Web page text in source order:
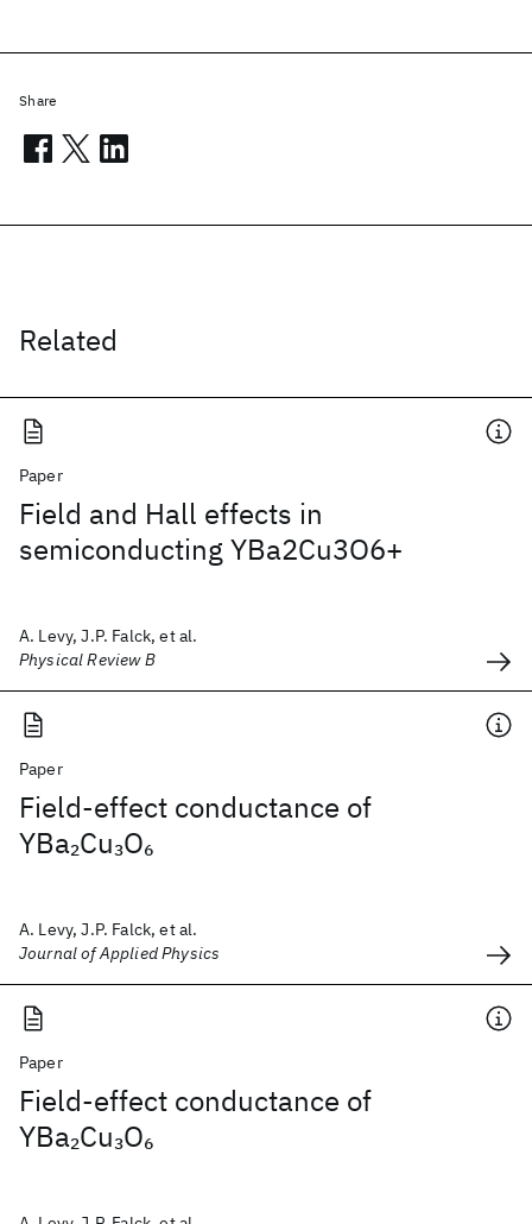
Related
Paper
Field and Hall effects in
semiconducting YBa2Cu3O6+
A. Levy, J.P. Falck, et al.
Physical Review B
Paper
Field-effect conductance of
YBa2Cu3O6
A. Levy, J.P. Falck, et al.
Journal of Applied Physics
Paper
Field-effect conductance of
YBa2Cu3O6
Share